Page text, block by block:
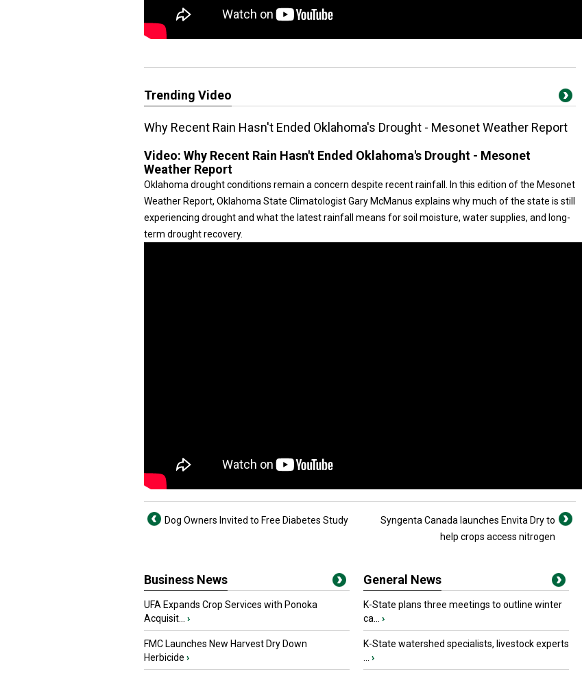
Trending Video
Why Recent Rain Hasn't Ended Oklahoma's Drought - Mesonet Weather Report
Video: Why Recent Rain Hasn't Ended Oklahoma's Drought - Mesonet
Weather Report
Oklahoma drought conditions remain a concern despite recent rainfall. In this edition of the Mesonet
Weather Report, Oklahoma State Climatologist Gary McManus explains why much of the state is still
experiencing drought and what the latest rainfall means for soil moisture, water supplies, and long-
term drought recovery.
Dog Owners Invited to Free Diabetes Study
Syngenta Canada launches Envita Dry to
help crops access nitrogen
Business News
UFA Expands Crop Services with Ponoka
Acquisit...
›
FMC Launches New Harvest Dry Down
Herbicide ›
General News
K-State plans three meetings to outline winter
ca...
›
K-State watershed specialists, livestock experts
›